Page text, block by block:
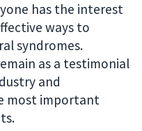
has the interest
ways to
syndromes.
as a testimonial
and
most important